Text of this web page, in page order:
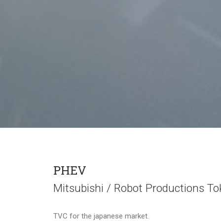
PHEV
Mitsubishi / Robot Productions
TVC for the japanese market.